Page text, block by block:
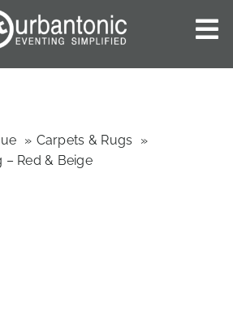
Carpets & Rugs
– Red & Beige